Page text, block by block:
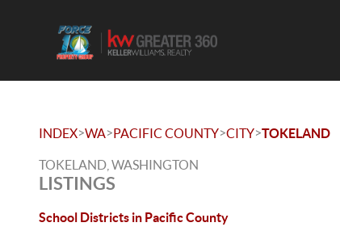
INDEX>WA>PACIFIC COUNTY>CITY>TOKELAND
TOKELAND, WASHINGTON
LISTINGS
School Districts in Pacific County